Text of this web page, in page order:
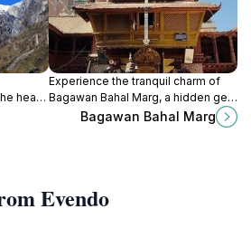
heart
Experience the tranquil charm of
Bagawan Bahal Marg, a hidden gem
in Kathmandu's vibrant Thamel
Bagawan Bahal Marg
Evendo